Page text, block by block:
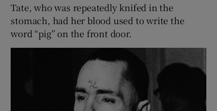
Tate, who was repeatedly knifed in the
stomach, had her blood used to write the
word “pig” on the front door.